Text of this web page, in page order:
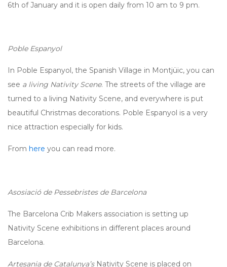
6th of January and it is open daily from 10 am to 9 pm.
Poble Espanyol
In Poble Espanyol, the Spanish Village in Montjüic, you can
see a living Nativity Scene. The streets of the village are
turned to a living Nativity Scene, and everywhere is put
beautiful Christmas decorations. Poble Espanyol is a very
nice attraction especially for kids.
From here you can read more.
Asosiació de Pessebristes de Barcelona
The Barcelona Crib Makers association is setting up
Nativity Scene exhibitions in different places around
Barcelona.
Artesania de Catalunya’sNativity Scene is placed on